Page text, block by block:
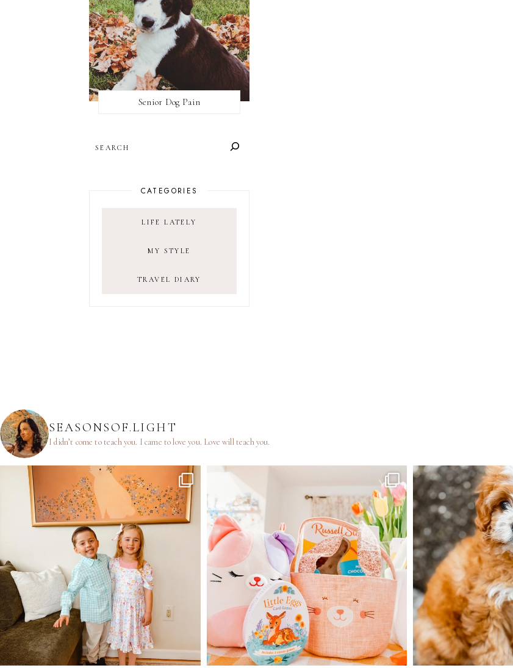
Senior Dog Pain
CATEGORIES
LIFE LATELY
MY STYLE
TRAVEL DIARY
SEASONSOF.LIGHT
I didn’t come to teach you. I came to love you. Love will teach you.